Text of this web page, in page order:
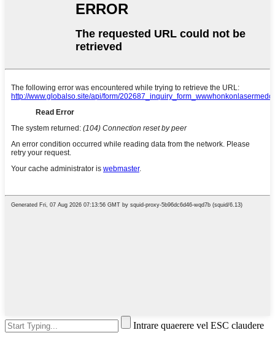
Intrare quaerere vel ESC claudere